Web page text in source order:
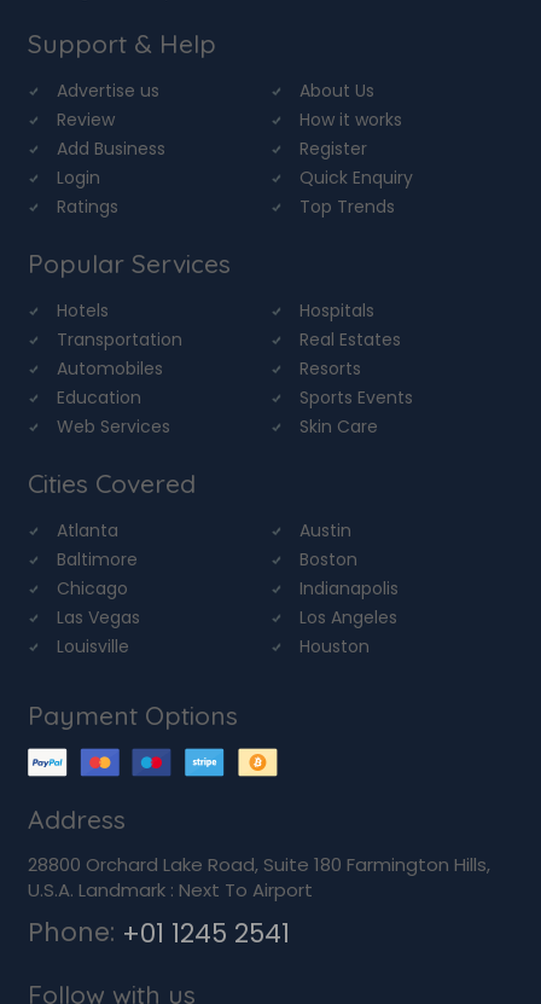
Support & Help
Advertise us
About Us
Review
How it works
Add Business
Register
Login
Quick Enquiry
Ratings
Top Trends
Popular Services
Hotels
Hospitals
Transportation
Real Estates
Automobiles
Resorts
Education
Sports Events
Web Services
Skin Care
Cities Covered
Atlanta
Austin
Baltimore
Boston
Chicago
Indianapolis
Las Vegas
Los Angeles
Louisville
Houston
Payment Options
Address
28800 Orchard Lake Road, Suite 180 Farmington Hills,
U.S.A. Landmark : Next To Airport
Phone: +01 1245 2541
Follow with us